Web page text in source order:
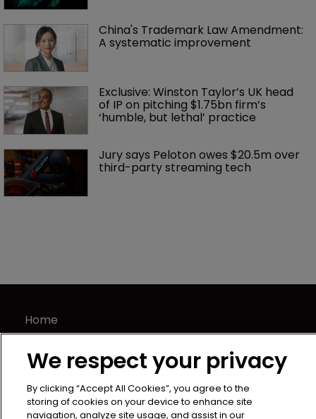
China's Trademark Law Amendment:
A systematic improvement
Exclusive: Winston Taylor’s UK head
of IP on pitching $1.75bn firm’s
‘humble, but lethal’ practice
Jury says Peloton owes $20.5m over
third-party streaming tech
Home
News
Directory
Contact
We respect your privacy
By clicking “Accept All Cookies”, you agree to the
storing of cookies on your device to enhance site
navigation, analyze site usage, and assist in our